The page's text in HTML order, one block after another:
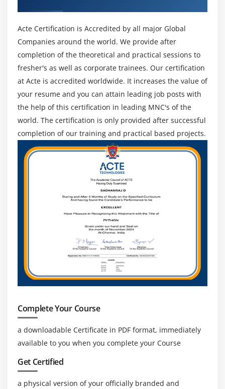
Acte Certification is Accredited by all major Global
Companies around the world. We provide after
completion of the theoretical and practical sessions to
fresher's as well as corporate trainees. Our certification
at Acte is accredited worldwide. It increases the value of
your resume and you can attain leading job posts with
the help of this certification in leading MNC's of the
world. The certification is only provided after successful
completion of our training and practical based projects.
Complete Your Course
a downloadable Certificate in PDF format, immediately
available to you when you complete your Course
Get Certified
a physical version of your officially branded and